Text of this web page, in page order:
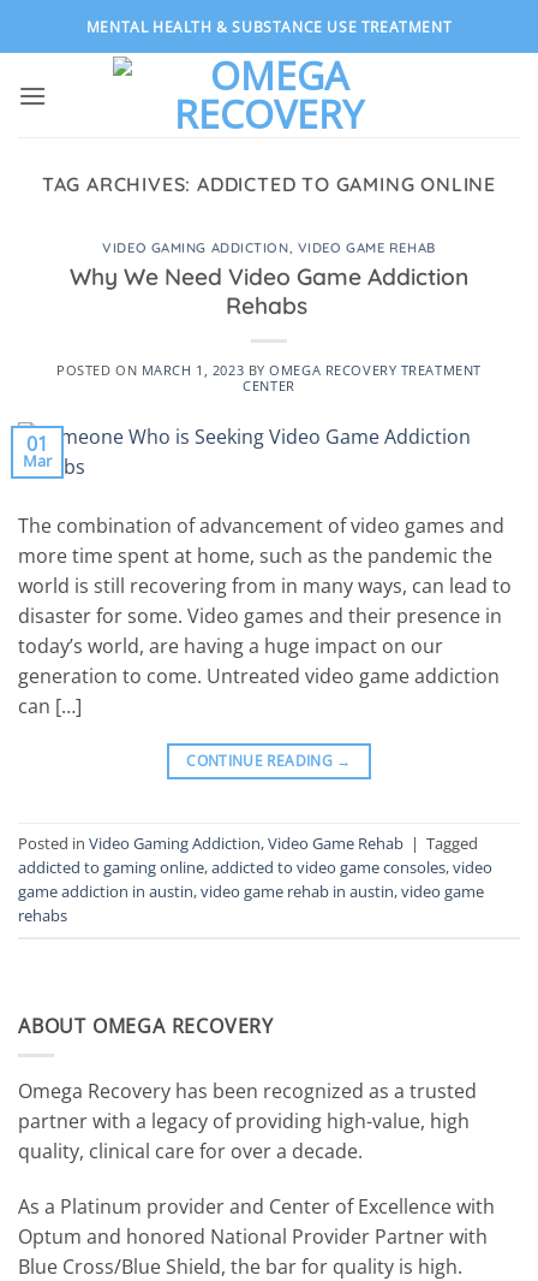
MENTAL HEALTH & SUBSTANCE USE TREATMENT
TAG ARCHIVES:ADDICTED TO GAMING ONLINE
VIDEO GAMING ADDICTION, VIDEO GAME REHAB
Why We Need Video Game Addiction
Rehabs
POSTED ON MARCH 1, 2023 BYOMEGA RECOVERY TREATMENT
CENTER
01
Mar
The combination of advancement of video games and
more time spent at home, such as the pandemic the
world is still recovering from in many ways, can lead to
disaster for some. Video games and their presence in
today’s world, are having a huge impact on our
generation to come. Untreated video game addiction
can […]
CONTINUE READING →
Posted in Video Gaming Addiction,Video Game Rehab | Tagged
addicted to gaming online,addicted to video game consoles,video
game addiction in austin,video game rehab in austin,video game
rehabs
ABOUT OMEGA RECOVERY
Omega Recovery has been recognized as a trusted
partner with a legacy of providing high-value, high
quality, clinical care for over a decade.
As a Platinum provider and Center of Excellence with
Optum and honored National Provider Partner with
Blue Cross/Blue Shield, the bar for quality is high.